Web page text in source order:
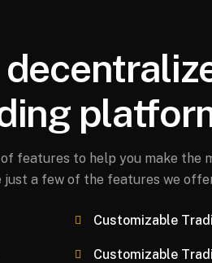
features to help you make the
just a few of the features we
Customizable
Customizable